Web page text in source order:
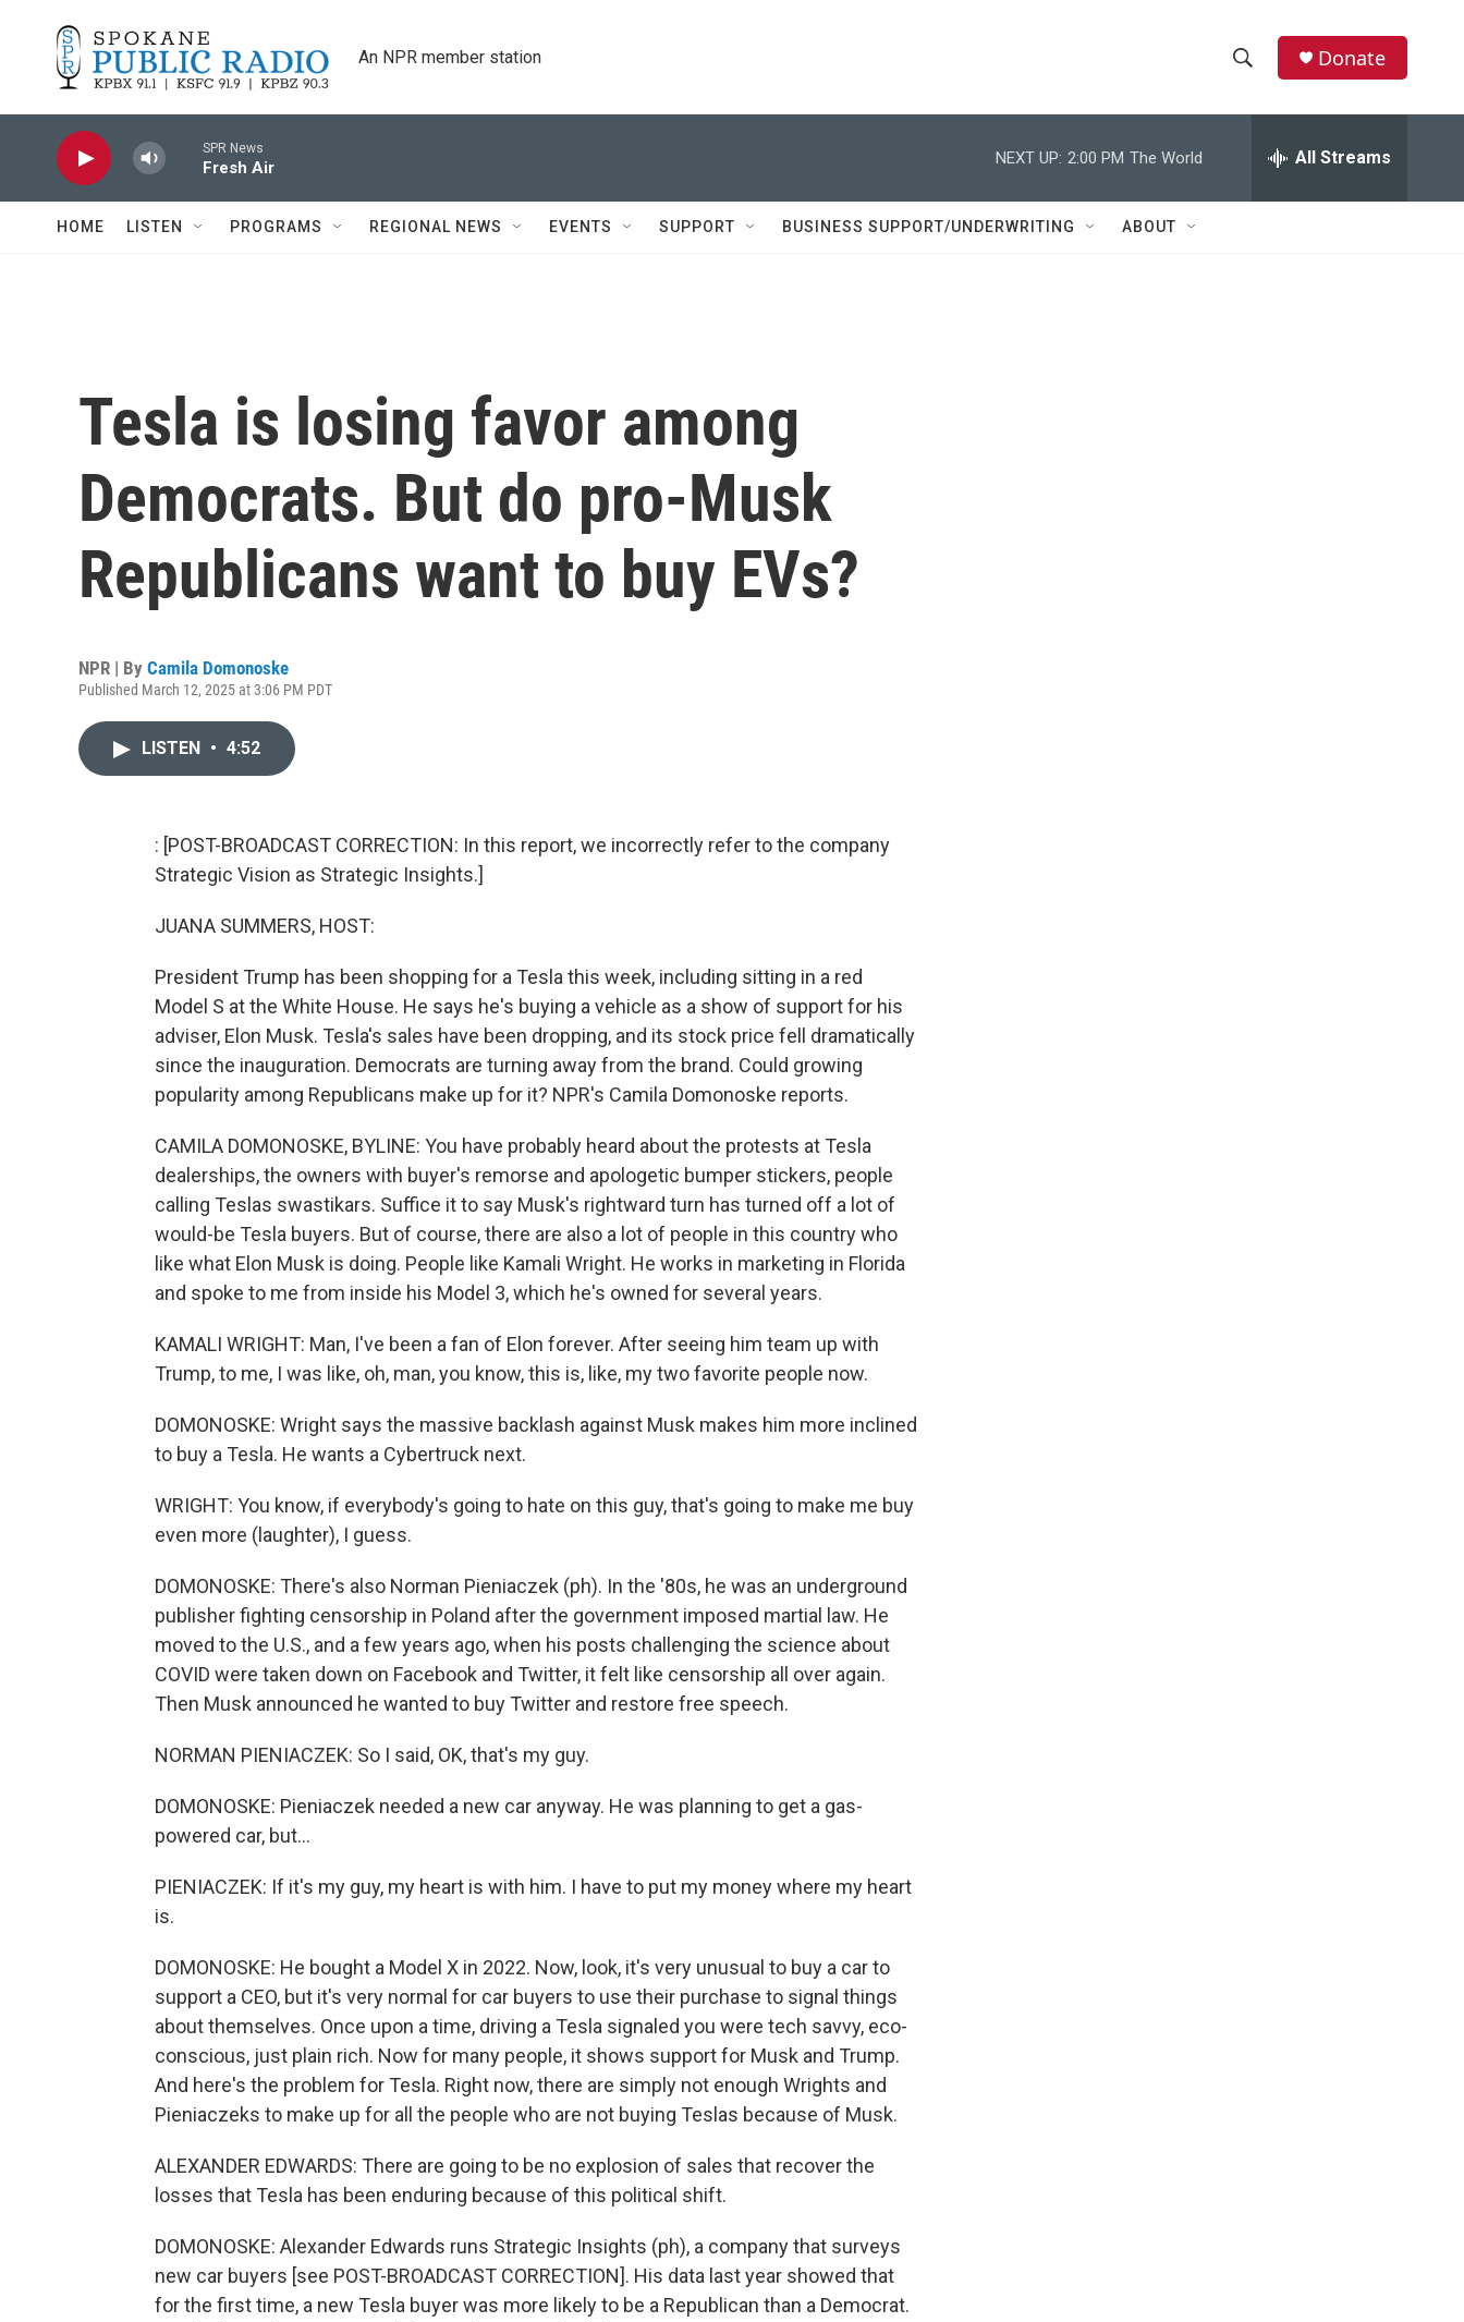
An NPR member station
h
w
e
h
Donate
SPR News
Fresh Air
NEXT UP: 2:00 PM The World All Streams
HOME LISTEN PROGRAMS REGIONAL NEWS EVENTS SUPPORT BUSINESS SUPPORT/UNDERWRITING ABOUT
Tesla is losing favor among
Democrats. But do pro-Musk
Republicans want to buy EVs?
NPR | By Camila Domonoske
Published March 12, 2025 at 3:06 PM PDT
LISTEN • 4:52
: [POST-BROADCAST CORRECTION: In this report, we incorrectly refer to the company
Strategic Vision as Strategic Insights.]
JUANA SUMMERS, HOST:
President Trump has been shopping for a Tesla this week, including sitting in a red
Model S at the White House. He says he's buying a vehicle as a show of support for his
adviser, Elon Musk. Tesla's sales have been dropping, and its stock price fell dramatically
since the inauguration. Democrats are turning away from the brand. Could growing
popularity among Republicans make up for it? NPR's Camila Domonoske reports.
CAMILA DOMONOSKE, BYLINE: You have probably heard about the protests at Tesla
dealerships, the owners with buyer's remorse and apologetic bumper stickers, people
calling Teslas swastikars. Suffice it to say Musk's rightward turn has turned off a lot of
would-be Tesla buyers. But of course, there are also a lot of people in this country who
like what Elon Musk is doing. People like Kamali Wright. He works in marketing in Florida
and spoke to me from inside his Model 3, which he's owned for several years.
KAMALI WRIGHT: Man, I've been a fan of Elon forever. After seeing him team up with
Trump, to me, I was like, oh, man, you know, this is, like, my two favorite people now.
DOMONOSKE: Wright says the massive backlash against Musk makes him more inclined
to buy a Tesla. He wants a Cybertruck next.
WRIGHT: You know, if everybody's going to hate on this guy, that's going to make me buy
even more (laughter), I guess.
DOMONOSKE: There's also Norman Pieniaczek (ph). In the '80s, he was an underground
publisher fighting censorship in Poland after the government imposed martial law. He
moved to the U.S., and a few years ago, when his posts challenging the science about
COVID were taken down on Facebook and Twitter, it felt like censorship all over again.
Then Musk announced he wanted to buy Twitter and restore free speech.
NORMAN PIENIACZEK: So I said, OK, that's my guy.
DOMONOSKE: Pieniaczek needed a new car anyway. He was planning to get a gas-
powered car, but...
PIENIACZEK: If it's my guy, my heart is with him. I have to put my money where my heart
is.
DOMONOSKE: He bought a Model X in 2022. Now, look, it's very unusual to buy a car to
support a CEO, but it's very normal for car buyers to use their purchase to signal things
about themselves. Once upon a time, driving a Tesla signaled you were tech savvy, eco-
conscious, just plain rich. Now for many people, it shows support for Musk and Trump.
And here's the problem for Tesla. Right now, there are simply not enough Wrights and
Pieniaczeks to make up for all the people who are not buying Teslas because of Musk.
ALEXANDER EDWARDS: There are going to be no explosion of sales that recover the
losses that Tesla has been enduring because of this political shift.
DOMONOSKE: Alexander Edwards runs Strategic Insights (ph), a company that surveys
new car buyers [see POST-BROADCAST CORRECTION]. His data last year showed that
for the first time, a new Tesla buyer was more likely to be a Republican than a Democrat.